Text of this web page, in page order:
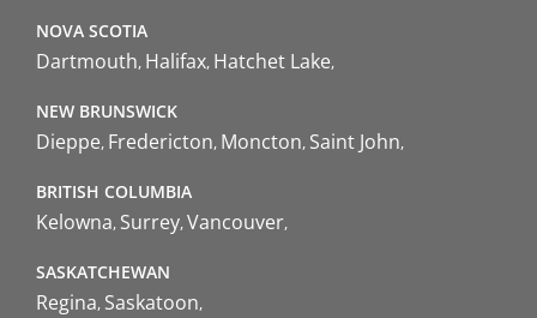
NOVA SCOTIA
Dartmouth Halifax Hatchet Lake
NEW BRUNSWICK
Dieppe Fredericton Moncton Saint John
BRITISH COLUMBIA
Kelowna Surrey Vancouver
SASKATCHEWAN
Regina Saskatoon